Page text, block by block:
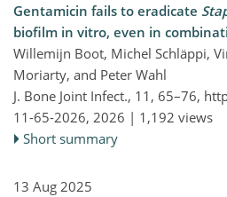
Gentamicin fails to eradicate
biofilm in vitro, even in
Willemijn Boot, Michel Schläppi,
Moriarty, and Peter Wahl
J. Bone Joint Infect., 11, 65–76,
11-65-2026, 2026 | 1,192 views
Short summary
13 Aug 2025